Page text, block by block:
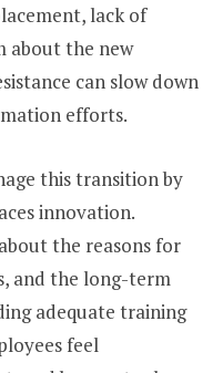
lack of
about the new
can slow down
efforts.
this transition by
innovation.
the reasons for
and the long-term
adequate training
feel